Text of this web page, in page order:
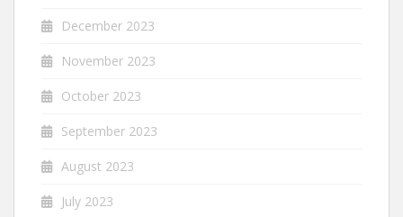
December 2023
November 2023
October 2023
September 2023
August 2023
July 2023